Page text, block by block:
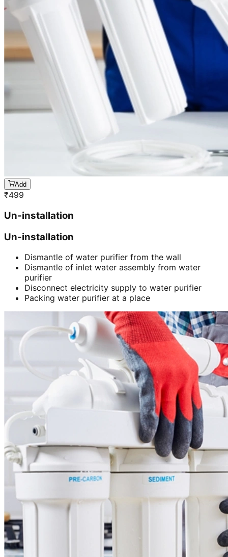
Add
₹499
Un-installation
Un-installation
Dismantle of water purifier from the wall
Dismantle of inlet water assembly from water
purifier
Disconnect electricity supply to water purifier
Packing water purifier at a place